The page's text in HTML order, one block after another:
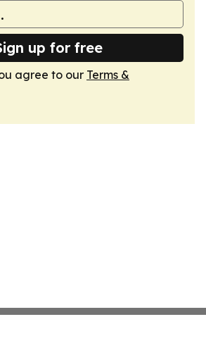
up for free
agree to our Terms &